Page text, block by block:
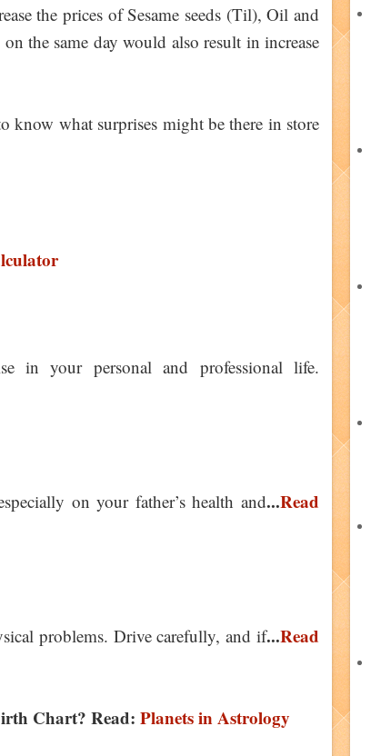
the prices of Sesame seeds (Til), Oil and
the same day would also result in increase
know what surprises might be there in store
in your personal and professional life.
on your father’s health and...Read
problems. Drive carefully, and if...Read
Chart? Read: Planets in Astrology